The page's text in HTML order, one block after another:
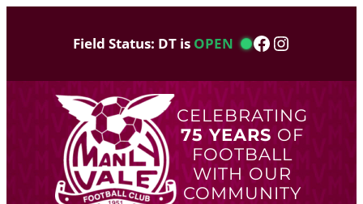
Field Status: DT is OPEN Facebook
Instagram
CELEBRATING
75 YEARS OF
FOOTBALL
WITH OUR
COMMUNITY